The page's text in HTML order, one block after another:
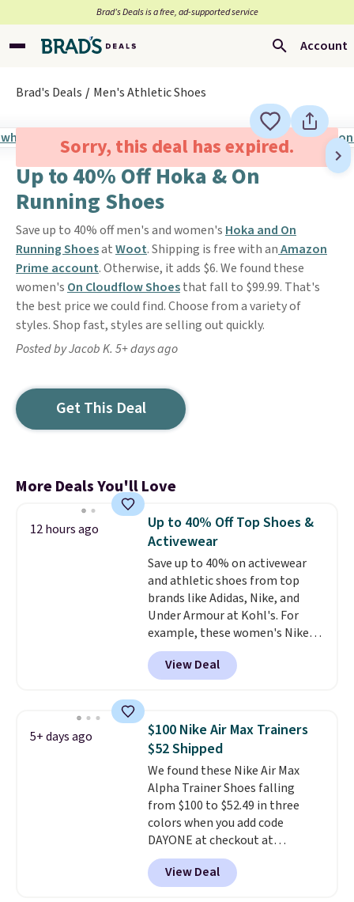
Brad’s Deals is a free, ad-supported service
Account
Brad's Deals Men's Athletic Shoes
Sorry, this deal has expired.
Up to 40% Off Hoka & On
Running Shoes
Save up to 40% off men's and women's Hoka and On
Running ShoesatWoot. Shipping is free with anAmazon
Prime account. Otherwise, it adds $6. We found these
women's On Cloudflow Shoesthat fall to $99.99. That's
the best price we could find. Choose from a variety of
styles. Shop fast, styles are selling out quickly.
Posted by Jacob K. 5+ days ago
Get This Deal
More Deals You'll Love
12 hours ago
Up to 40% Off Top Shoes &
Activewear
Save up to 40% on activewear
and athletic shoes from top
brands like Adidas, Nike, and
Under Armour at Kohl's. For
example, these women's Nike
Pacific Shoes in White drop from
$80 to $44. All other stores are
charging $60 or more for this
this women's Adidas 3-Stripes
Fleece Full-Zip Hoodie in Black
or Glow Blue, drops from $60 to
$36. Spend $50 to get free
shipping, or it adds $8.95
otherwise. Select items can be
ordered online and picked up for
free in store.
View Deal
5+ days ago
$100 Nike Air Max Trainers
$52 Shipped
We found these Nike Air Max
Alpha Trainer Shoes falling
from $100 to $52.49 in three
colors when you add code
DAYONE at checkout at
Nike.com. Shipping is free when
you're logged into your Nike+
account. This is more than $10
View Deal